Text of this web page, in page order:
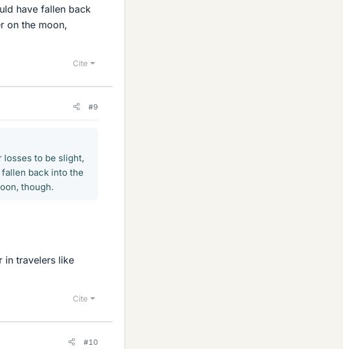
have fallen back
on the moon,
Cite
#9
to be slight,
back into the
though.
in travelers like
Cite
#10